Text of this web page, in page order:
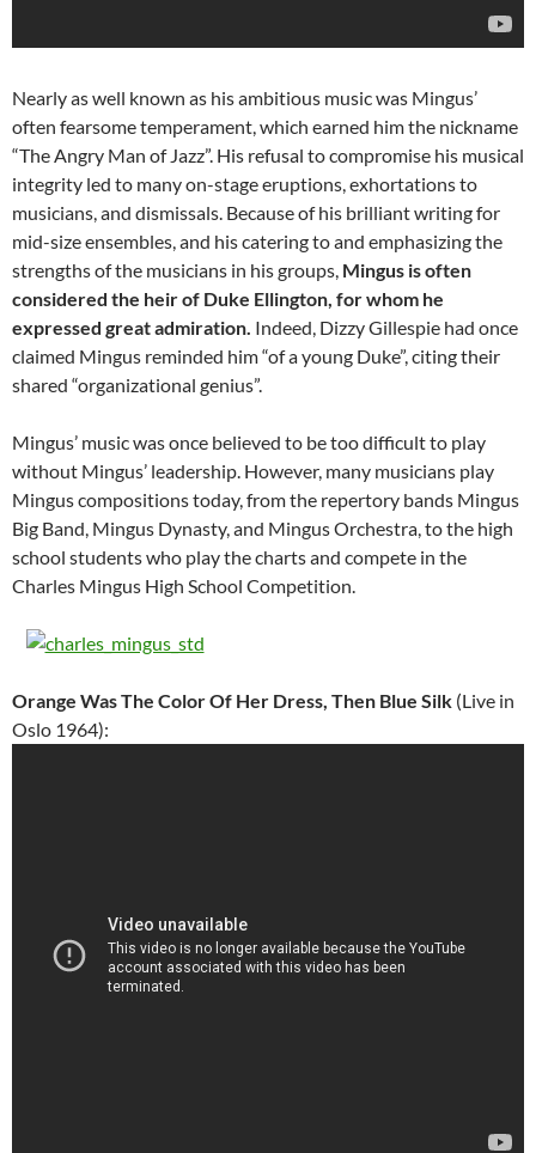
Nearly as well known as his ambitious music was Mingus’
often fearsome temperament, which earned him the nickname
“The Angry Man of Jazz”. His refusal to compromise his musical
integrity led to many on-stage eruptions, exhortations to
musicians, and dismissals. Because of his brilliant writing for
mid-size ensembles, and his catering to and emphasizing the
strengths of the musicians in his groups, Mingus is often
considered the heir of Duke Ellington, for whom he
expressed great admiration. Indeed, Dizzy Gillespie had once
claimed Mingus reminded him “of a young Duke”, citing their
shared “organizational genius”.
Mingus’ music was once believed to be too difficult to play
without Mingus’ leadership. However, many musicians play
Mingus compositions today, from the repertory bands Mingus
Big Band, Mingus Dynasty, and Mingus Orchestra, to the high
school students who play the charts and compete in the
Charles Mingus High School Competition.
Orange Was The Color Of Her Dress, Then Blue Silk (Live in
Oslo 1964):